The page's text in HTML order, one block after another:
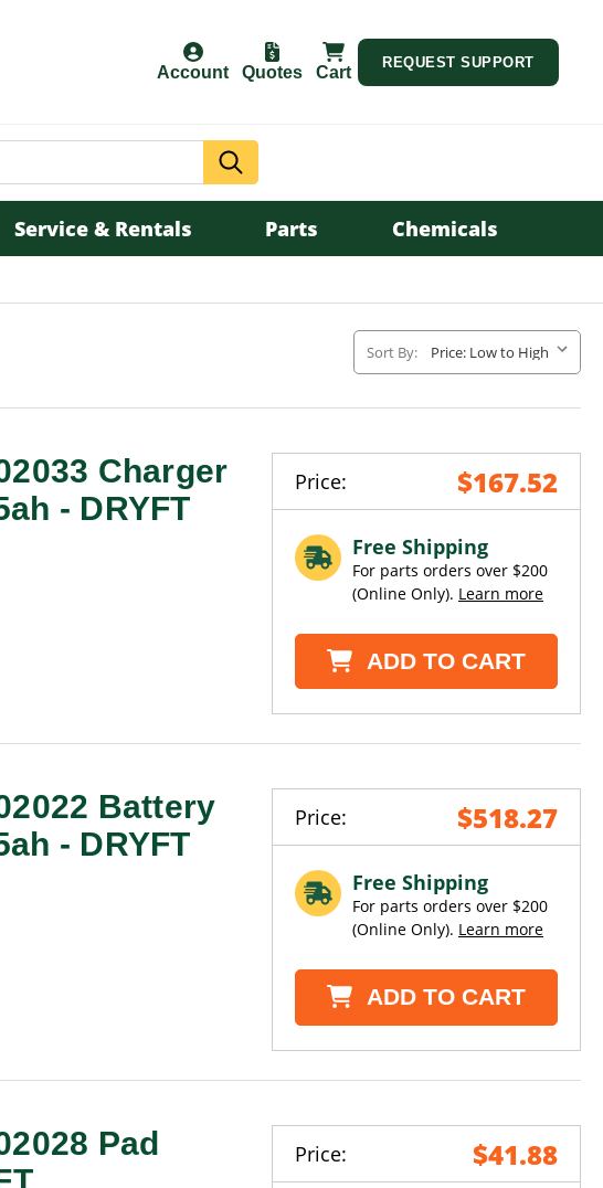
Account Quotes Cart
REQUEST SUPPORT
Search
Service & Rentals Parts Chemicals
Sort By:
Charger
- DRYFT
Price: $167.52
Free Shipping
For parts orders over $200
(Online Only). Learn more
ADD TO CART
Battery
- DRYFT
Price: $518.27
Free Shipping
For parts orders over $200
(Online Only). Learn more
ADD TO CART
Pad
Price: $41.88